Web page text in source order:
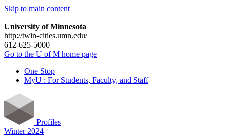
Skip to main content
University of Minnesota
http://twin-cities.umn.edu/
612-625-5000
Go to the U of M home page
One Stop
MyU : For Students, Faculty, and Staff
Profiles
Winter 2024